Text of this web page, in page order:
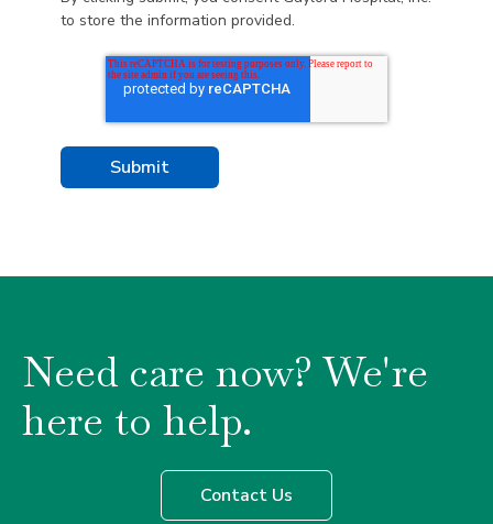
to store the information provided.
Need care now? We're
here to help.
Contact Us